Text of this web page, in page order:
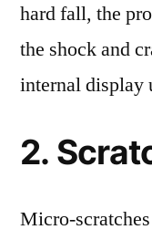
hard fall, the
the shock and
internal display
2.
Micro-